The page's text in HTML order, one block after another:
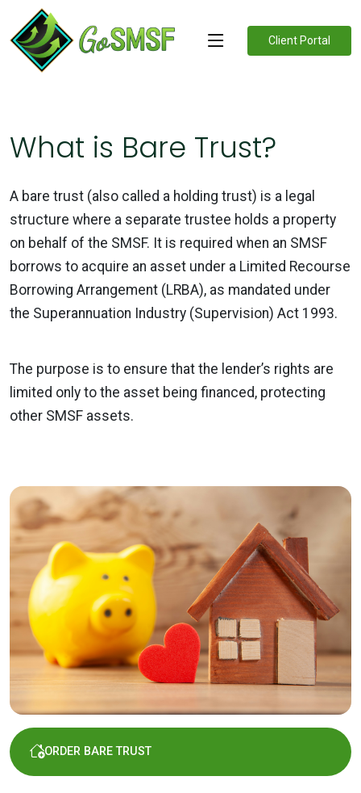
Client Portal
What is Bare Trust?
A bare trust (also called a holding trust) is a legal
structure where a separate trustee holds a property
on behalf of the SMSF. It is required when an SMSF
borrows to acquire an asset under a Limited Recourse
Borrowing Arrangement (LRBA), as mandated under
the Superannuation Industry (Supervision) Act 1993.
The purpose is to ensure that the lender’s rights are
limited only to the asset being financed, protecting
other SMSF assets.
ORDER BARE TRUST